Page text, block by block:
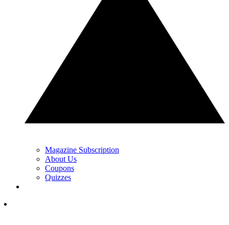
Magazine Subscription
About Us
Coupons
Quizzes